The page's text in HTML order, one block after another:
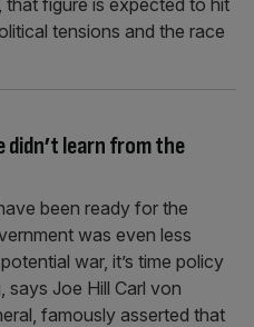
figure is expected to hit
tensions and the race
didn’t learn from the
been ready for the
was even less
war, it’s time policy
says Joe Hill Carl von
famously asserted that